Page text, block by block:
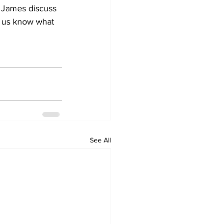
discuss
know what
See All